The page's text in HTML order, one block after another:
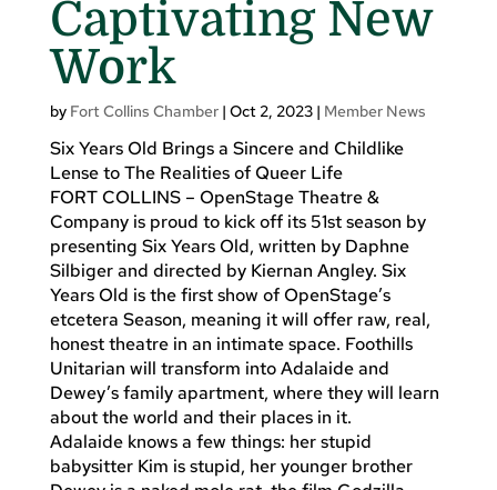
Captivating New
Work
by Fort Collins Chamber| Oct 2, 2023| Member News
Six Years Old Brings a Sincere and Childlike
Lense to The Realities of Queer Life
FORT COLLINS – OpenStage Theatre &
Company is proud to kick off its 51st season by
presenting Six Years Old, written by Daphne
Silbiger and directed by Kiernan Angley. Six
Years Old is the first show of OpenStage’s
etcetera Season, meaning it will offer raw, real,
honest theatre in an intimate space. Foothills
Unitarian will transform into Adalaide and
Dewey’s family apartment, where they will learn
about the world and their places in it.
Adalaide knows a few things: her stupid
babysitter Kim is stupid, her younger brother